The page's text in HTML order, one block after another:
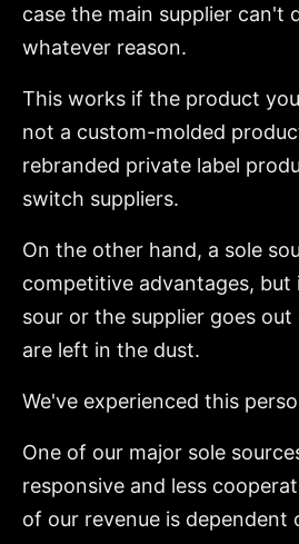
case the main supplier can't
whatever reason.
This works if the product
not a custom-molded
rebranded private label
switch suppliers.
On the other hand, a sole
competitive advantages, but
sour or the supplier goes out
are left in the dust.
We've experienced this
One of our major sole
responsive and less
of our revenue is dependent